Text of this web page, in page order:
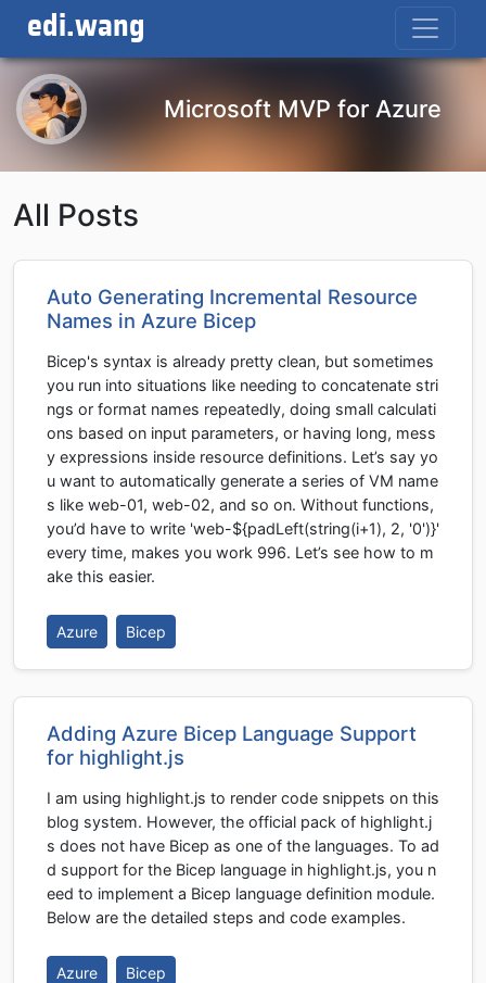
edi.wang
Microsoft MVP for Azure
All Posts
Auto Generating Incremental Resource
Names in Azure Bicep
Bicep's syntax is already pretty clean, but sometimes
you run into situations like needing to concatenate stri
ngs or format names repeatedly, doing small calculati
ons based on input parameters, or having long, mess
y expressions inside resource definitions. Let’s say yo
u want to automatically generate a series of VM name
s like web-01, web-02, and so on. Without functions,
you’d have to write 'web-${padLeft(string(i+1), 2, '0')}'
every time, makes you work 996. Let’s see how to m
ake this easier.
Azure Bicep
Adding Azure Bicep Language Support
for highlight.js
I am using highlight.js to render code snippets on this
blog system. However, the official pack of highlight.j
s does not have Bicep as one of the languages. To ad
d support for the Bicep language in highlight.js, you n
eed to implement a Bicep language definition module.
Below are the detailed steps and code examples.
Azure Bicep